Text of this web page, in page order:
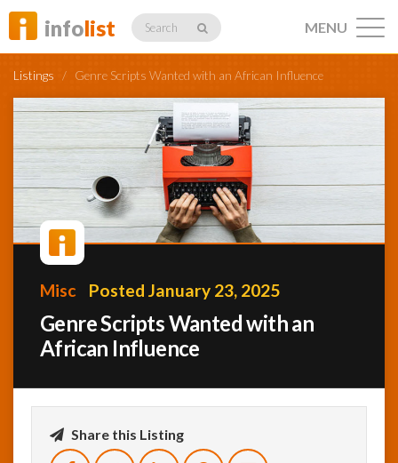
infolist Search
Listings
Profiles
InfoList
MENU
Listings / Genre Scripts Wanted with an African Influence
Misc Posted January 23, 2025
Genre Scripts Wanted with an
African Influence
Share this Listing